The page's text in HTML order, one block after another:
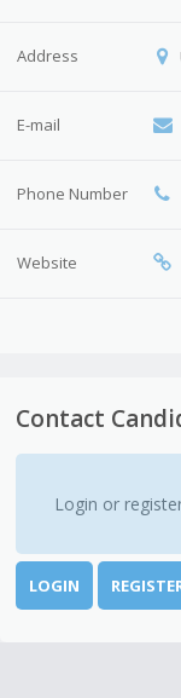
Address
E-mail
Phone Number
Website
Contact
Login or
LOGIN